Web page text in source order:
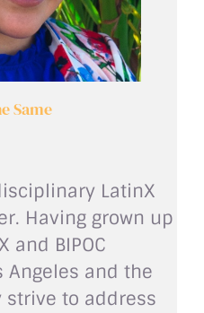
Same
LatinX
Having grown up
and BIPOC
and the
strive to address